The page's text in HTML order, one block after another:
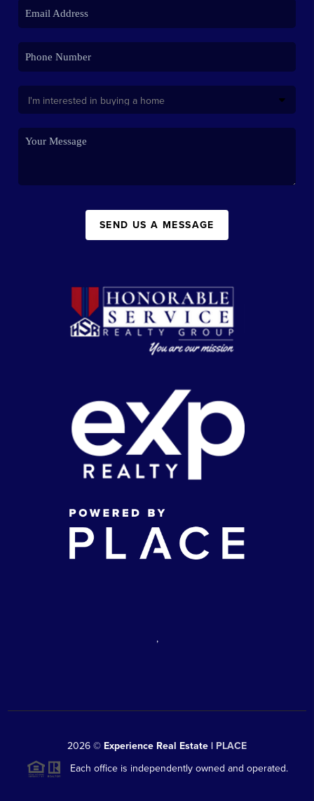
SEND US A MESSAGE
,
2026 © Experience Real Estate | PLACE
Each office is independently owned and operated.